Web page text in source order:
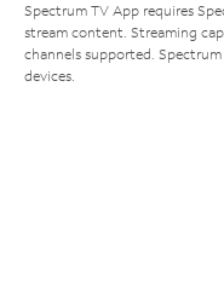
Spectrum TV App requires
stream content. Streaming
channels supported.
devices.